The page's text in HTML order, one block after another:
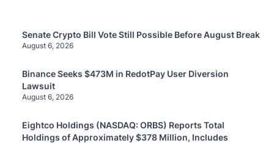
Senate Crypto Bill Vote Still Possible Before August Break
August 6, 2026
Binance Seeks $473M in RedotPay User Diversion
Lawsuit
August 6, 2026
Eightco Holdings (NASDAQ: ORBS) Reports Total
Holdings of Approximately $378 Million, Includes